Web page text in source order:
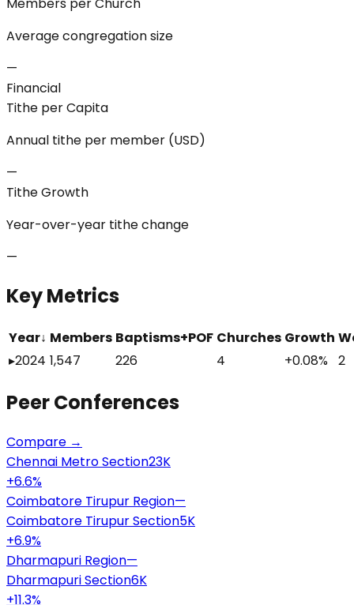
Average congregation size
—
Financial
Tithe per Capita
Annual tithe per member (USD)
—
Tithe Growth
Year-over-year tithe change
—
Key Metrics
Year↓ Members Baptisms+POF Churches Growth
▸2024 1,547 226 4 +0.08% 2
PeerConferences
Compare →
Chennai Metro Section23K
+6.6%
Coimbatore Tirupur Region—
Coimbatore Tirupur Section5K
+6.9%
Dharmapuri Region—
Dharmapuri Section6K
+11.3%